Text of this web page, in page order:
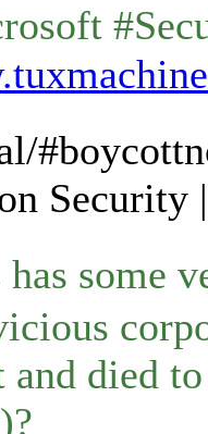
Security
some
died